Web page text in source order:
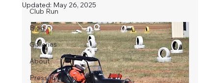
Club Run
Blog
Galleries
About
Press Releases
Updated: May 26, 2025